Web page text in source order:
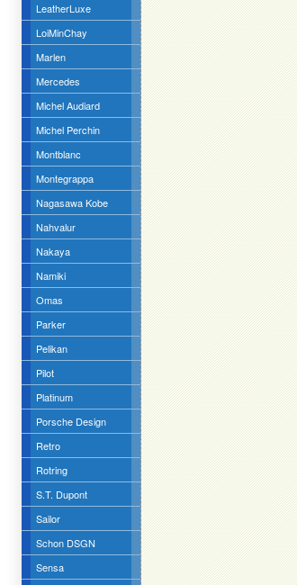
LeatherLuxe
LoiMinChay
Marlen
Mercedes
Michel Audiard
Michel Perchin
Montblanc
Montegrappa
Nagasawa Kobe
Nahvalur
Nakaya
Namiki
Omas
Parker
Pelikan
Pilot
Platinum
Porsche Design
Retro
Rotring
S.T. Dupont
Sailor
Schon DSGN
Sensa